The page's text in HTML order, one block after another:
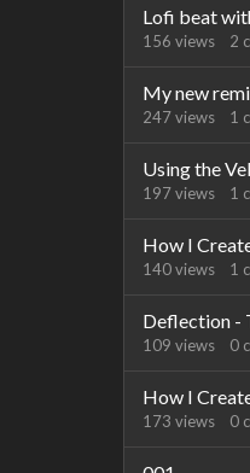
Lofi beat
156 views 2
My new
247views 1
Using the
197views 1
How I
140views 1
Deflection -
109 views 0
How I
173 views 0